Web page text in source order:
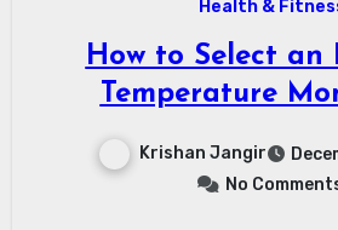
Health &
How to Select an
Temperature
Krishan Jangir
No